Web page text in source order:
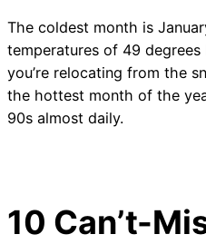
The coldest month is
temperatures of 49
you’re relocating from the
the hottest month of the
90s almost daily.
10 Can’t-